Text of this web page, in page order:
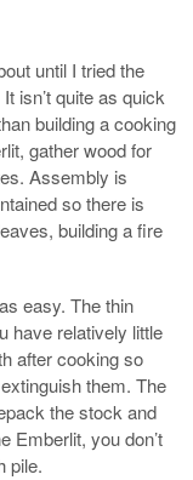
until I tried the
isn’t quite as quick
building a cooking
gather wood for
Assembly is
so there is
building a fire
easy. The thin
have relatively little
after cooking so
them. The
the stock and
Emberlit, you don’t
pile.